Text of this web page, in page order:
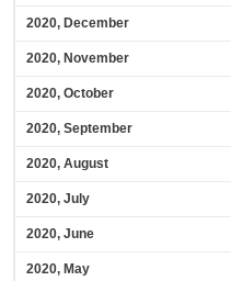
2020, December
2020, November
2020, October
2020, September
2020, August
2020, July
2020, June
2020, May